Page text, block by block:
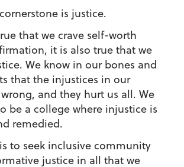
is justice.
that we crave self-worth
it is also true that we
We know in our bones and
that the injustices in our
and they hurt us all. We
be a college where injustice is
remedied.
to seek inclusive community
justice in all that we